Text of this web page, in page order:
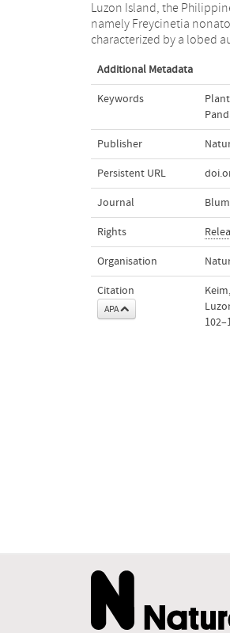
Luzon Island, the
namely Freycinetia
characterized by a lobed
it from the nearest species, F.
of F. nonatoi also marks the
Additional Metadata
Keywords
Publisher
Persistent URL
Journal
Rights
Organisation
Citation
APA